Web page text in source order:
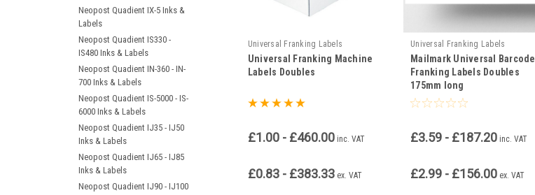
Neopost Quadient IX-5 Inks &
Labels
Neopost Quadient IS330 -
IS480 Inks & Labels
Neopost Quadient IN-360 - IN-
700 Inks & Labels
Neopost Quadient IS-5000 - IS-
6000 Inks & Labels
Neopost Quadient IJ35 - IJ50
Inks & Labels
Neopost Quadient IJ65 - IJ85
Inks & Labels
Neopost Quadient IJ90 - IJ100
Universal Franking Labels
Universal Franking Machine
Labels Doubles
£1.00 - £460.00 inc. VAT
£0.83 - £383.33 ex. VAT
Universal Franking Labels
Mailmark Universal Barcode
Franking Labels Doubles
175mm long
£3.59 - £187.20 inc. VAT
£2.99 - £156.00 ex. VAT